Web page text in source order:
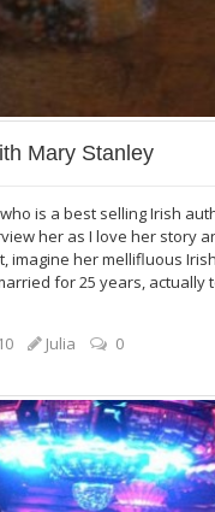
Mary Stanley
is a best selling Irish
her as I love her story
imagine her mellifluous Irish
for 25 years, actually
Julia 0